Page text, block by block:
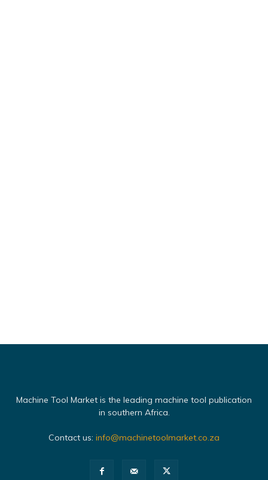
Machine Tool Market is the leading machine tool publication
in southern Africa.
Contact us: info@machinetoolmarket.co.za